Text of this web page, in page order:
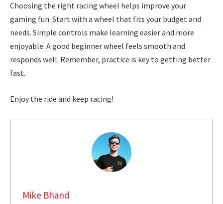
Choosing the right racing wheel helps improve your
gaming fun. Start with a wheel that fits your budget and
needs. Simple controls make learning easier and more
enjoyable. A good beginner wheel feels smooth and
responds well. Remember, practice is key to getting better
fast.
Enjoy the ride and keep racing!
Mike Bhand